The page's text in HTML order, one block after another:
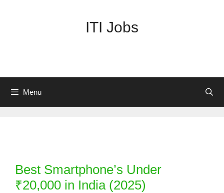
ITI Jobs
Menu
Best Smartphone’s Under
₹20,000 in India (2025)